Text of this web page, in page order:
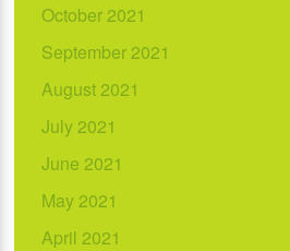
October 2021
September 2021
August 2021
July 2021
June 2021
May 2021
April 2021